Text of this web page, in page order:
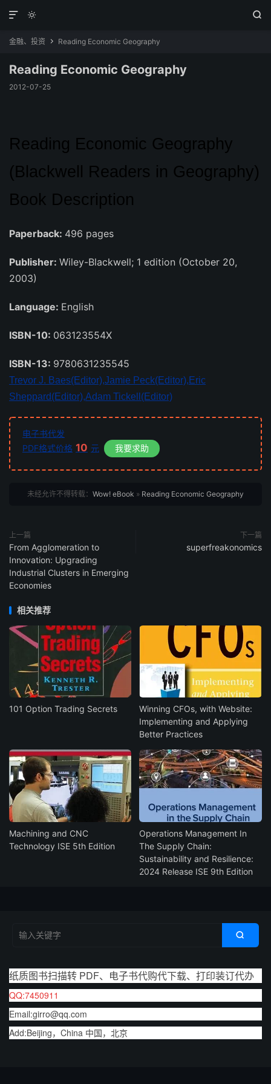
 

金融、投资  Reading Economic Geography
Reading Economic Geography
2012-07-25
Reading Economic Geography
(Blackwell Readers in Geography)
Book Description
Paperback: 496 pages
Publisher: Wiley-Blackwell; 1 edition (October 20,
2003)
Language: English
ISBN-10: 063123554X
ISBN-13: 9780631235545
Trevor J. Baes(Editor),Jamie Peck(Editor),Eric
Sheppard(Editor),Adam Tickell(Editor)
电子书代发
PDF格式价格 10 元 我要求助
未经允许不得转载： Wow! eBook » Reading Economic Geography
上一篇
From Agglomeration to
Innovation: Upgrading
Industrial Clusters in Emerging
Economies
下一篇
superfreakonomics
相关推荐
101 Option Trading Secrets
Winning CFOs, with Website:
Implementing and Applying
Better Practices
Machining and CNC
Technology ISE 5th Edition
Operations Management In
The Supply Chain:
Sustainability and Resilience:
2024 Release ISE 9th Edition

纸质图书扫描转 PDF、电子书代购代下载、打印装订代办
QQ:7450911
Email:girro@qq.com
Add:Beijing，China 中国，北京